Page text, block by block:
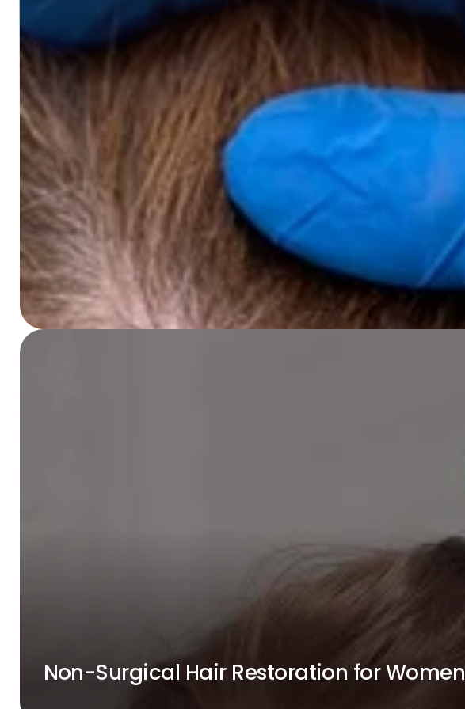
Non-Surgical Hair Restoration for Women